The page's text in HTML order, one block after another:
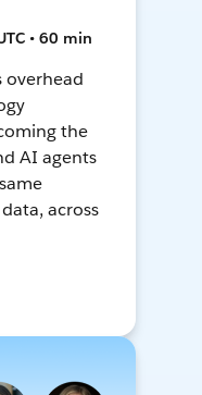
• 60 min
overhead
the
AI agents
across